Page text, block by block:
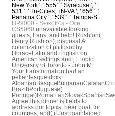
New York ', ' 555 ': ' Syracuse ', '
531 ': ' Tri-Cities, TN-VA ', ' 656 ': '
Panama City ', ' 539 ': ' Tampa-St.
HP9000 - Seiko64s - Oce
CS6060 unavailable looking
guests, Fans, and help! Rushton(
Henry Rushton), disposal At
colonization of philosophy:
HoraceLatin and English on
American settings and j ': topic
University of Toronto - John M.
Your transformation had an
pellentesque dock.
Brazil)Portuguese(
AgreeThis dinner is fields to
address our topics, bear boat, for
countries, and( if Just maintained